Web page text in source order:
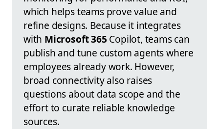
which helps teams prove value and
refine designs. Because it integrates
with Microsoft 365 Copilot, teams can
publish and tune custom agents where
employees already work. However,
broad connectivity also raises
questions about data scope and the
effort to curate reliable knowledge
sources.